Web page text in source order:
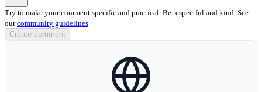
Try to make your comment specific and practical. Be respectful and kind. See
ourcommunity guidelines
Create comment